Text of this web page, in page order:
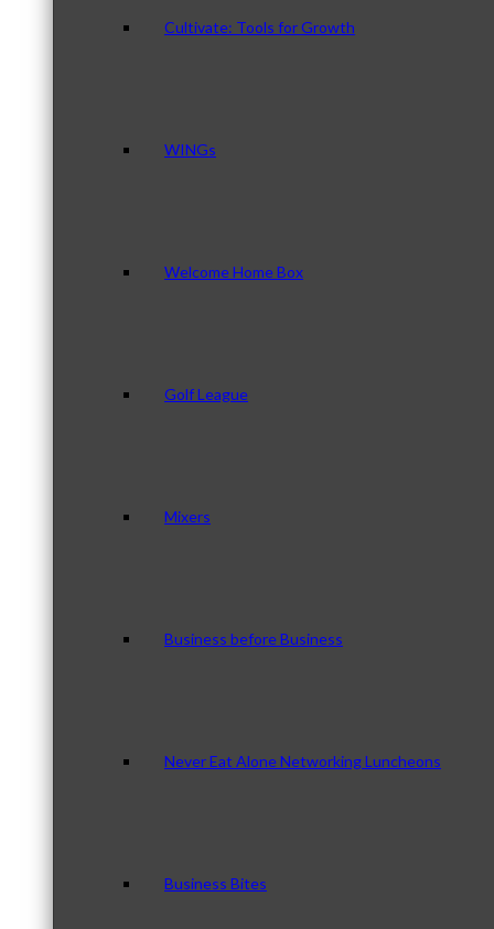
Cultivate: Tools for Growth
WINGs
Welcome Home Box
Golf League
Mixers
Business before Business
Never Eat Alone Networking Luncheons
Business Bites